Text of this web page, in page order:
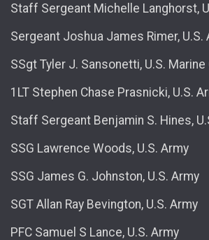
Staff Sergeant Michelle Langhorst,
Sergeant Joshua James Rimer, U.S.
SSgt Tyler J. Sansonetti, U.S. Marine
1LT Stephen Chase Prasnicki, U.S.
Staff Sergeant Benjamin S. Hines,
SSG Lawrence Woods, U.S. Army
SSG James G. Johnston, U.S. Army
SGT Allan Ray Bevington, U.S. Army
PFC Samuel S Lance, U.S. Army